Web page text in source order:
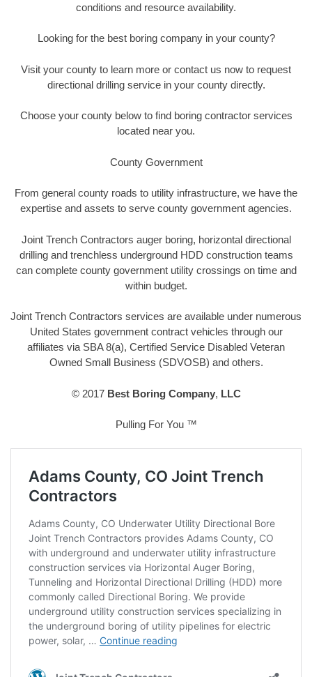
conditions and resource availability.
Looking for the best boring company in your county?
Visit your county to learn more or contact us now to request
directional drilling service in your county directly.
Choose your county below to find boring contractor services
located near you.
County Government
From general county roads to utility infrastructure, we have the
expertise and assets to serve county government agencies.
Joint Trench Contractors auger boring, horizontal directional
drilling and trenchless underground HDD construction teams
can complete county government utility crossings on time and
within budget.
Joint Trench Contractors services are available under numerous
United States government contract vehicles through our
affiliates via SBA 8(a), Certified Service Disabled Veteran
Owned Small Business (SDVOSB) and others.
© 2017 Best Boring Company, LLC
Pulling For You ™